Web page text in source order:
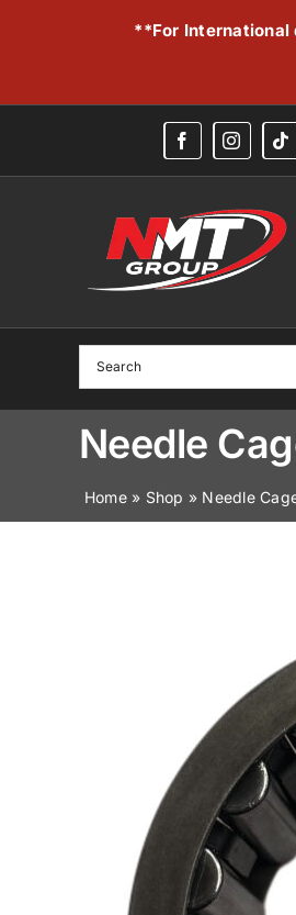
**For International
Needle
Home» Shop » Needle